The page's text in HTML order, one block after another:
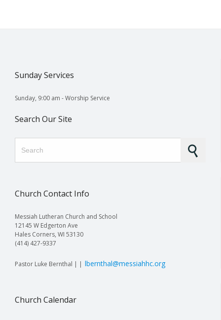
Sunday Services
Sunday, 9:00 am - Worship Service
Search Our Site
Church Contact Info
Messiah Lutheran Church and School
12145 W Edgerton Ave
Hales Corners, WI 53130
(414) 427-9337
Pastor Luke Bernthal | | lbernthal@messiahhc.org
Church Calendar